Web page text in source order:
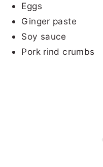
Eggs
Ginger paste
Soy sauce
Pork rind crumbs